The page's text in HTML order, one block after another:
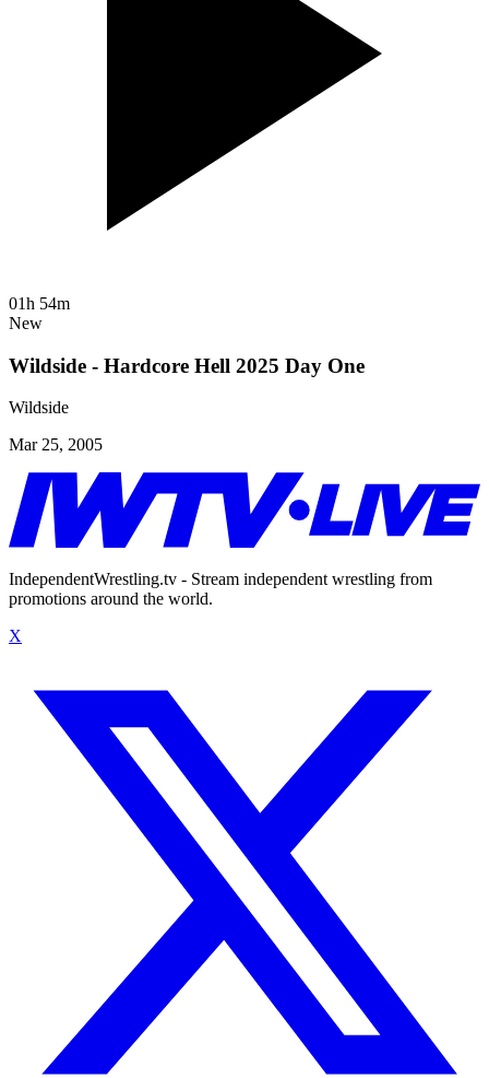
01h 54m
New
Wildside - Hardcore Hell 2025 Day One
Wildside
Mar 25, 2005
IndependentWrestling.tv - Stream independent wrestling from
promotions around the world.
X